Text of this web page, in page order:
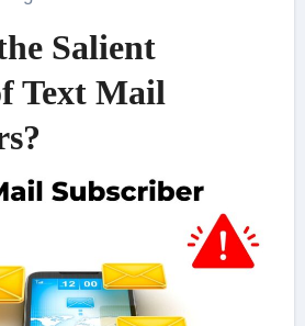
Salient
Text Mail